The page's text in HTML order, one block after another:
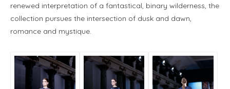
renewed interpretation of a fantastical, binary wilderness, the
collection pursues the intersection of dusk and dawn,
romance and mystique.